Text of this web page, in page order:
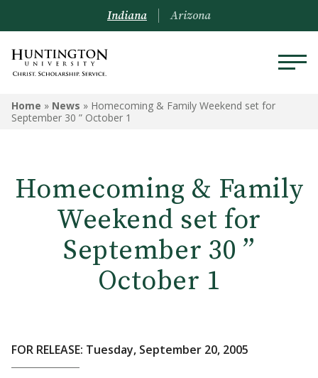
Indiana Arizona
Home » News » Homecoming & Family Weekend set for
September 30 ” October 1
Homecoming & Family
Weekend set for
September 30 ”
October 1
FOR RELEASE: Tuesday, September 20, 2005